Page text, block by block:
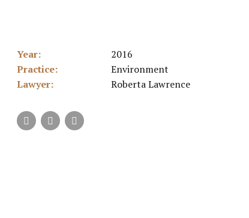
Year:
2016
Practice:
Environment
Lawyer:
Roberta Lawrence